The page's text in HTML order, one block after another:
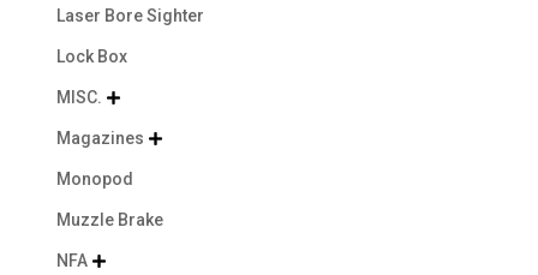
Laser Bore Sighter
Lock Box
MISC. 
Magazines 
Monopod
Muzzle Brake
NFA 